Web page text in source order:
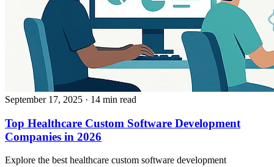
September 17, 2025 · 14 min read
Top Healthcare Custom Software Development
Companies in 2026
Explore the best healthcare custom software development